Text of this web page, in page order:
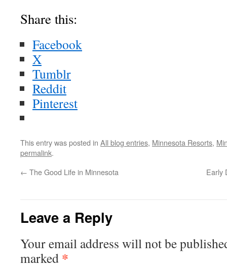
Share this:
Facebook
X
Tumblr
Reddit
Pinterest
This entry was posted in All blog entries, Minnesota Resorts,
permalink.
← The Good Life in Minnesota Early
Leave a Reply
Your email address will not be
marked *